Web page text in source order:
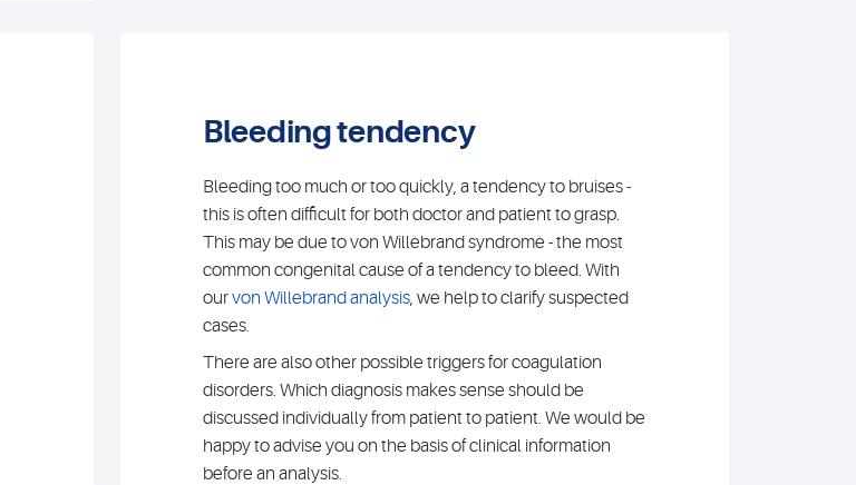
Bleeding tendency
Bleeding too much or too quickly, a tendency to bruises -
this is often difficult for both doctor and patient to grasp.
This may be due to von Willebrand syndrome - the most
common congenital cause of a tendency to bleed. With
ourvon Willebrand analysis, we help to clarify suspected
cases.
There are also other possible triggers for coagulation
disorders. Which diagnosis makes sense should be
discussed individually from patient to patient. We would be
happy to advise you on the basis of clinical information
before an analysis.